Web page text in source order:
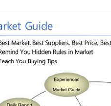
a
n
g
o